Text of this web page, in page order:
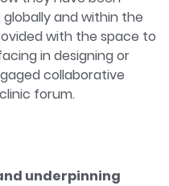
and within the
with the space to
in designing or
collaborative
forum.
underpinning